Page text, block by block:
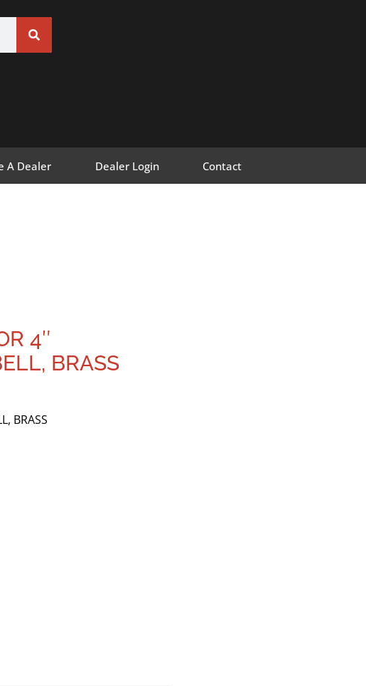
A Dealer Dealer Login Contact
4″
BRASS
BRASS